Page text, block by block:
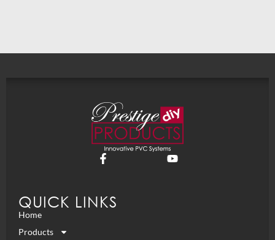
QUICK LINKS
Home
Products